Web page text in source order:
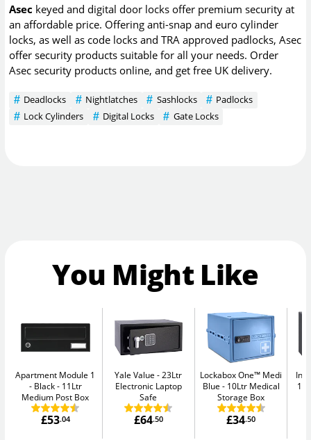
Asec keyed and digital door locks offer premium security at
an affordable price. Offering anti-snap and euro cylinder
locks, as well as code locks and TRA approved padlocks, Asec
offer security products suitable for all your needs. Order
Asec security products online, and get free UK delivery.
Deadlocks Nightlatches Sashlocks
Padlocks
Lock Cylinders
Digital Locks Gate Locks
You Might Like
Apartment Module 1
- Black
11Ltr
Medium Post Box
£53.04
Yale Value
23Ltr
Electronic Laptop
Safe
£64.50
Lockabox One™ Medi
Blue
10Ltr Medical
Storage Box
£34.50